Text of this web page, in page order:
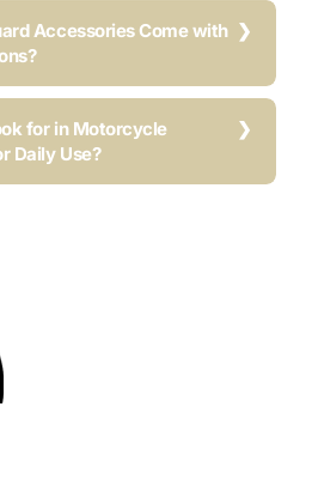
Accessories Come with
for in Motorcycle
Daily Use?